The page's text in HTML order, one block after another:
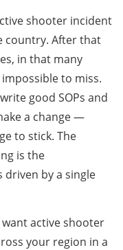
shooter incident
country. After that
in that many
to miss.
good SOPs and
a change —
to stick. The
is the
by a single
want active shooter
your region in a